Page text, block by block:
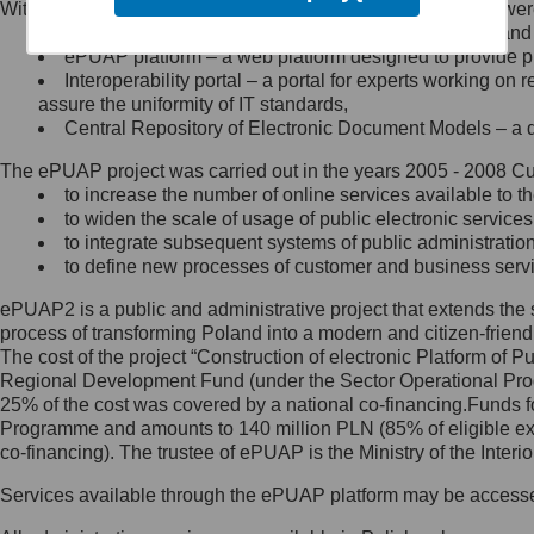
Minister Cyfryzacji.
się, wysyłając:
list na adres jego siedziby: Al.
Ujazdowskie 1/3, 00-583
Królewska 27, 00-060
Warszawa,
wiadomość e-mail na adres:
mc@mc.gov.pl
Jak skontaktować się z
Inspektorem Ochrony Danych
Administrator wyznaczył Inspektora
Ochrony Danych, z którym
skontaktujesz się, wysyłając:
list na adres: ul. Królewska 27,
Within the project, the following functionalities and services
Public services catalogue – a method of presenting
ePUAP platform – a web platform designed to provide
Interoperability portal – a portal for experts working
assure the uniformity of IT standards,
Central Repository of Electronic Document Models –
The ePUAP project was carried out in the years 2005 - 2008
to increase the number of online services available to
to widen the scale of usage of public electronic
to integrate subsequent systems of public
to define new processes of customer and business
ePUAP2 is a public and administrative project that extends
process of transforming Poland into a modern and citizen-
The cost of the project “Construction of electronic Platform of
Regional Development Fund (under the Sector Operational
25% of the cost was covered by a national co-
Programme and amounts to 140 million PLN (85% of eligible
co-financing). The trustee of ePUAP is the Ministry of the
Services available through the ePUAP platform may be